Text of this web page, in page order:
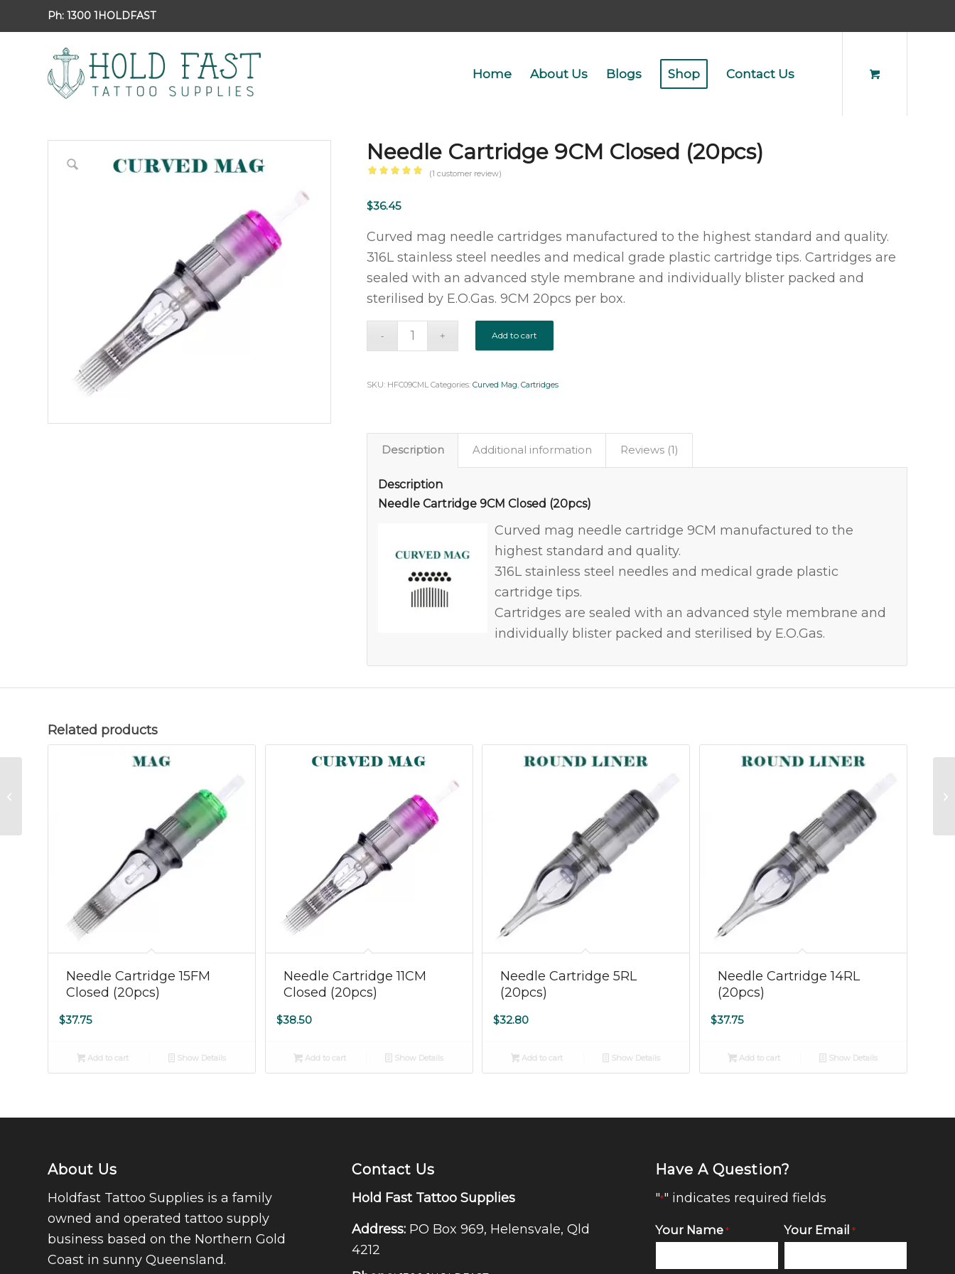
Ph: 1300 1HOLDFAST
Home About Us Blogs Shop Contact Us
Needle Cartridge 9CM Closed (20pcs)
5.00out
1
(1 customer review)
$36.45
Curved mag needle cartridges manufactured to the highest standard and quality.
316L stainless steel needles and medical grade plastic cartridge tips. Cartridges are
sealed with an advanced style membrane and individually blister packed and
sterilised by E.O.Gas. 9CM 20pcs per box.
Add to cart
SKU: HFC09CML Categories:Curved Mag ,Cartridges
Description Additional information Reviews (1)
Description
Needle Cartridge 9CM Closed (20pcs)
Curved mag needle cartridge 9CM manufactured to the
highest standard and quality.
316L stainless steel needles and medical grade plastic
cartridge tips.
Cartridges are sealed with an advanced style membrane and
individually blister packed and sterilised by E.O.Gas.
Related products
Needle Cartridge 15FM
Closed (20pcs)
$37.75
Add to cart Show Details
Needle Cartridge 11CM
Closed (20pcs)
$38.50
Add to cart Show Details
Needle Cartridge 5RL
(20pcs)
$32.80
Add to cart Show Details
Needle Cartridge 14RL
(20pcs)
$37.75
Add to cart Show Details
About Us
Holdfast Tattoo Supplies is a family
owned and operated tattoo supply
business based on the Northern Gold
Coast in sunny Queensland.
Contact Us
Hold Fast Tattoo Supplies
Address: PO Box 969, Helensvale, Qld
4212
Have A Question?
"*" indicates required fields
Your Name * Your Email *